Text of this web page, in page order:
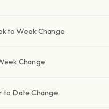
to Week Change
Change
to Date Change